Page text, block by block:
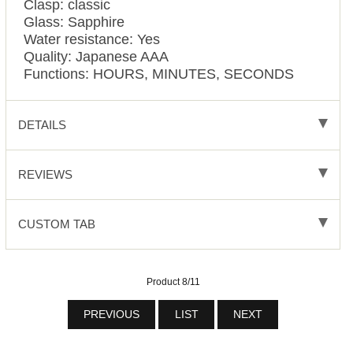
Clasp: classic
Glass: Sapphire
Water resistance: Yes
Quality: Japanese AAA
Functions: HOURS, MINUTES, SECONDS
DETAILS
REVIEWS
CUSTOM TAB
Product 8/11
PREVIOUS LIST NEXT